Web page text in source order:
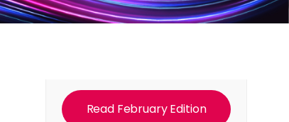
Read February Edition